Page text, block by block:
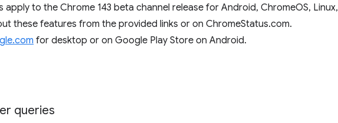
to the Chrome 143 beta channel release for Android, ChromeOS, Linux,
these features from the provided links or on ChromeStatus.com.
for desktop or on Google Play Store on Android.
queries